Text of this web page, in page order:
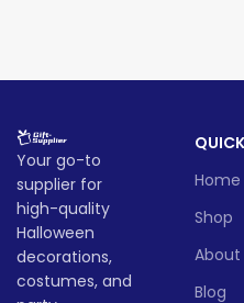
displays. Made from durable,
they’re the ultimate battery
halloween lights for your
Halloween decor setup.
Whether you're throwing a
bash or just love Halloween
vibes, these lanterns are sure
to glow up your spooky
Your go-to
supplier for
high-quality
Halloween
decorations,
costumes, and
Home
Shop
About
Blog